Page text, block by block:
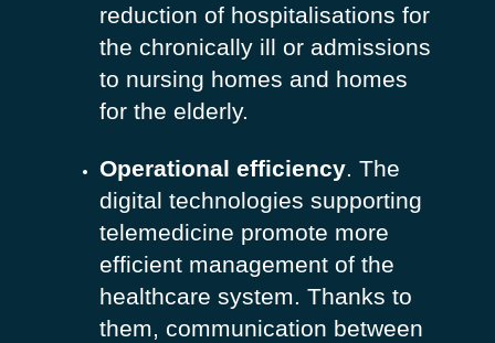
reduction of hospitalisations for
the chronically ill or admissions
to nursing homes and homes
for the elderly.
Operational efficiency. The
digital technologies supporting
telemedicine promote more
efficient management of the
healthcare system. Thanks to
them, communication between